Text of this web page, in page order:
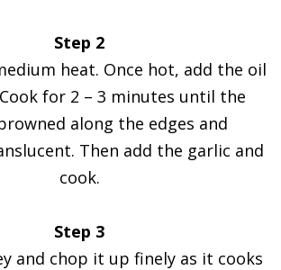
Step 2
heat. Once hot, add the oil
for 2 – 3 minutes until the
along the edges and
Then add the garlic and
cook.
Step 3
and chop it up finely as it cooks